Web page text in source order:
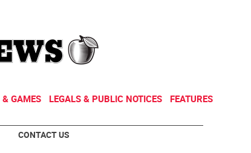
& GAMES LEGALS & PUBLIC NOTICES FEATURES
CONTACT US